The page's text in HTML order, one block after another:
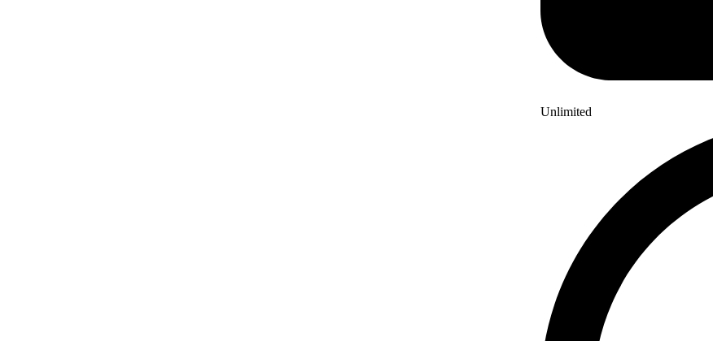
Unlimited